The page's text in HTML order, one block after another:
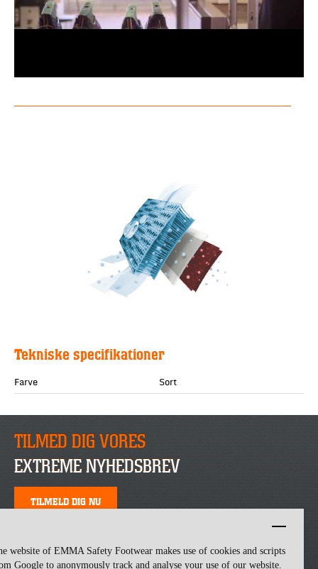
website of EMMA Safety Footwear makes use of cookies and scripts
Google to anonymously track and analyse your use of our website.
Tekniske specifikationer
Farve Sort
TILMED DIG VORES
EXTREME NYHEDSBREV
TILMELD DIG NU